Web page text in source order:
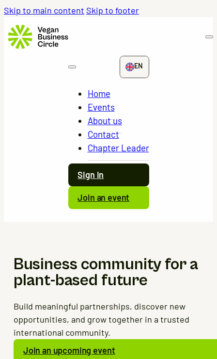
Skip to main content Skip to footer
EN
Home
Events
About us
Contact
Chapter Leader
Sign in
Join an event
Business community for a
plant-based future
Build meaningful partnerships, discover new
opportunities, and grow together in a trusted
international community.
Join an upcoming event